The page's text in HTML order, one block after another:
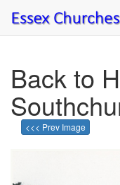
Back to
<<< Prev Image